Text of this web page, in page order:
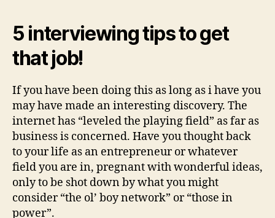
5 interviewing tips to get
that job!
If you have been doing this as long as i have you
may have made an interesting discovery. The
internet has “leveled the playing field” as far as
business is concerned. Have you thought back
to your life as an entrepreneur or whatever
field you are in, pregnant with wonderful ideas,
only to be shot down by what you might
consider “the ol’ boy network” or “those in
power”.